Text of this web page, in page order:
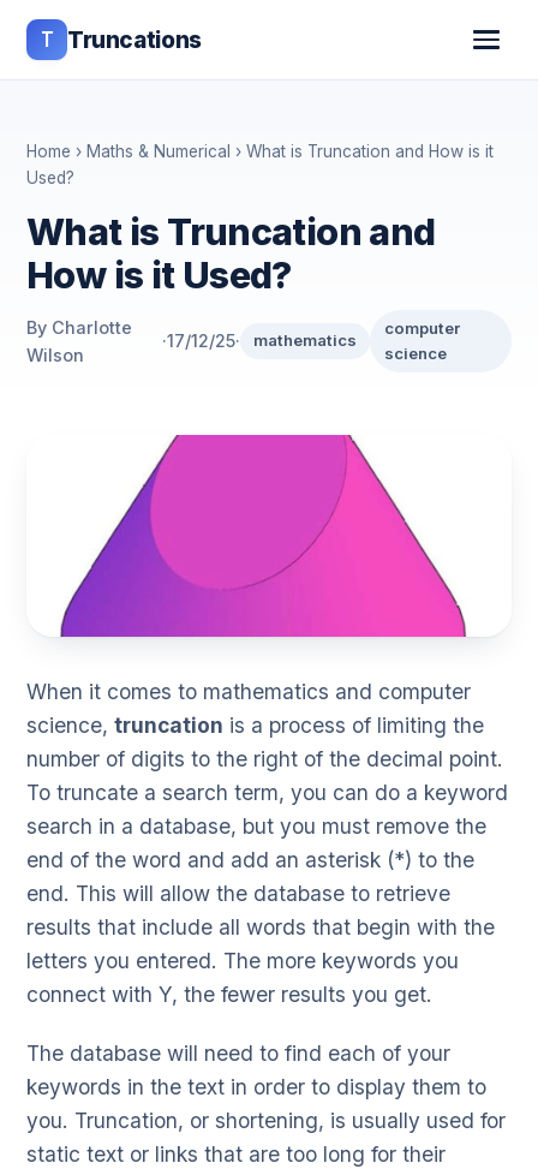
T Truncations
Home › Maths & Numerical › What is Truncation and How is it
Used?
What is Truncation and
How is it Used?
By Charlotte
Wilson
·17/12/25· mathematics
computer
science
When it comes to mathematics and computer
science, truncation is a process of limiting the
number of digits to the right of the decimal point.
To truncate a search term, you can do a keyword
search in a database, but you must remove the
end of the word and add an asterisk (*) to the
end. This will allow the database to retrieve
results that include all words that begin with the
letters you entered. The more keywords you
connect with Y, the fewer results you get.
The database will need to find each of your
keywords in the text in order to display them to
you. Truncation, or shortening, is usually used for
static text or links that are too long for their